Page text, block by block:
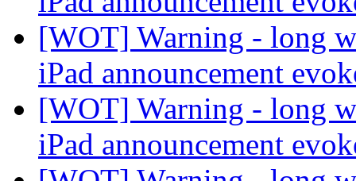
[WOT] Warning - long
iPad announcement
[WOT] Warning - long
iPad announcement